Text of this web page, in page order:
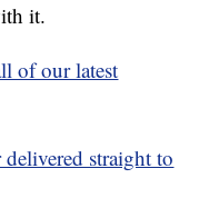
it.
of our latest
delivered straight to